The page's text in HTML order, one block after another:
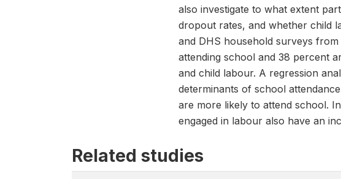
also investigate to what extent
dropout rates, and whether child
and DHS household surveys
attending school and 38 percent
and child labour. A regression
determinants of school
are more likely to attend school.
engaged in labour also have an
Related studies